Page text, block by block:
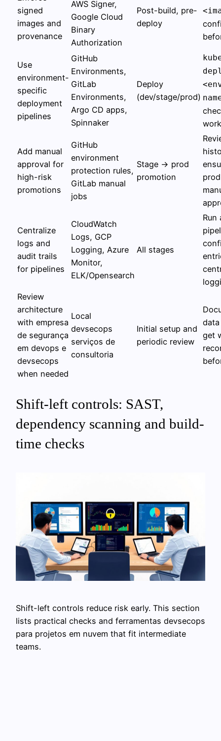
signed
images and
provenance
AWS Signer,
Google Cloud
Binary
Authorization
Post-build, pre-
deploy
Use
environment-
specific
deployment
pipelines
GitHub
Environments,
GitLab
Environments,
Argo CD apps,
Spinnaker
Deploy
(dev/stage/prod)
Add manual
approval for
high-risk
promotions
GitHub
environment
protection rules,
GitLab manual
jobs
Stage → prod
promotion
Centralize
logs and
audit trails
for pipelines
CloudWatch
Logs, GCP
Logging, Azure
Monitor,
ELK/Opensearch
All stages
Run
Review
architecture
with empresa
de segurança
em devops e
devsecops
when needed
Local
devsecops
serviços de
consultoria
Initial setup and
periodic review
get
Shift-left controls: SAST,
dependency scanning and build-
time checks
Shift-left controls reduce risk early. This section
lists practical checks and ferramentas devsecops
para projetos em nuvem that fit intermediate
teams.